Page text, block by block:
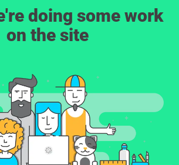
doing some work
on the site